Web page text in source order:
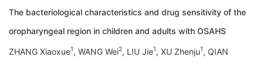
The bacteriological characteristics and drug sensitivity of the
oropharyngeal region in children and adults with OSAHS
ZHANG Xiaoxue1, WANG Wei2, LIU Jie1, XU Zhenju1, QIAN